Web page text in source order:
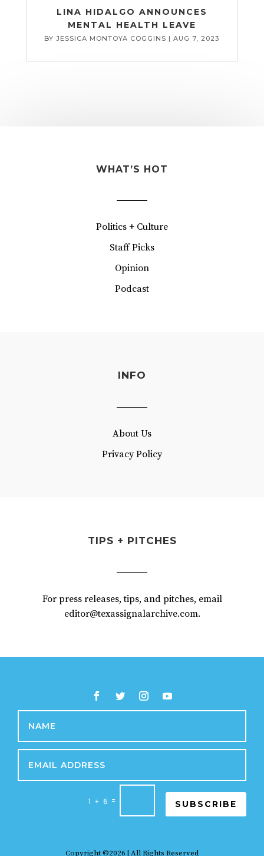
LINA HIDALGO ANNOUNCES
MENTAL HEALTH LEAVE
BYJESSICA MONTOYA COGGINS |AUG 7, 2023
WHAT’S HOT
Politics + Culture
Staff Picks
Opinion
Podcast
INFO
About Us
Privacy Policy
TIPS + PITCHES
For press releases, tips, and pitches, email
editor@texassignalarchive.com.
1 + 6 = SUBSCRIBE
Copyright ©2026 | All Rights Reserved